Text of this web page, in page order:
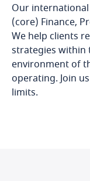
Our
(core) Finance,
We help clients
strategies within
environment of
operating. Join
limits.